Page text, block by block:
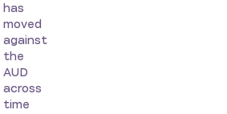
has
moved
against
the
AUD
across
time